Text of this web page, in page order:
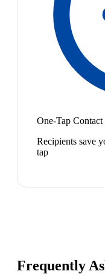
One-Tap Contact
Recipients save
tap
Frequently